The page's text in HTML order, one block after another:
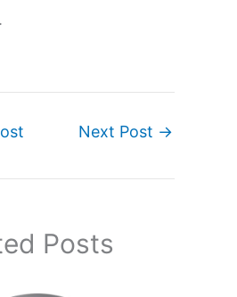
Next Post →
Posts